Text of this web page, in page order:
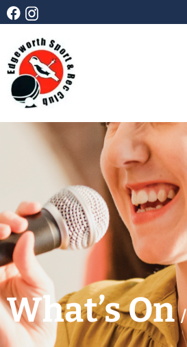
What’s On/